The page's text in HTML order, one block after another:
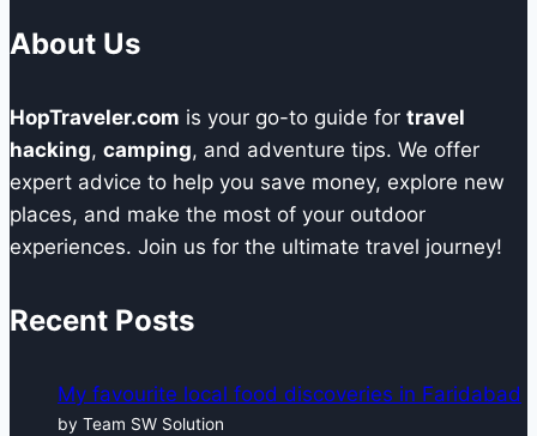
About Us
HopTraveler.com is your go-to guide for travel
hacking, camping, and adventure tips. We offer
expert advice to help you save money, explore new
places, and make the most of your outdoor
experiences. Join us for the ultimate travel journey!
Recent Posts
My favourite local food discoveries in Faridabad
by Team SW Solution